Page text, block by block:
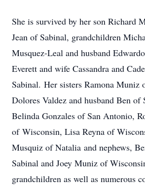
She is survived by her son Richard
Jean of Sabinal, grandchildren
Musquez-Leal and husband
Everett and wife Cassandra and
Sabinal. Her sisters Ramona Muniz
Dolores Valdez and husband Ben of
Belinda Gonzales of San Antonio,
of Wisconsin, Lisa Reyna of
Musquiz of Natalia and nephews,
Sabinal and Joey Muniz of
grandchildren as well as numerous